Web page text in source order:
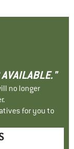
AVAILABLE."
no longer
for you to